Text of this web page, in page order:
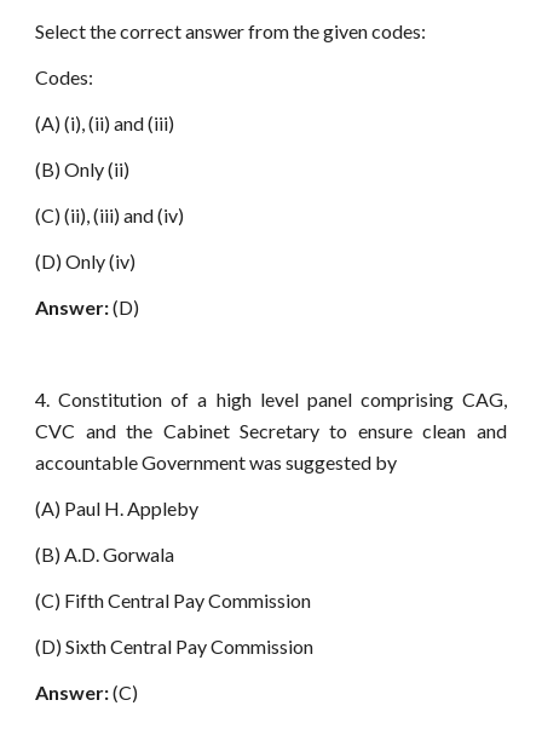
Select the correct answer from the given codes:
Codes:
(A) (i), (ii) and (iii)
(B) Only (ii)
(C) (ii), (iii) and (iv)
(D) Only (iv)
Answer:(D)
4. Constitution of a high level panel comprising CAG,
CVC and the Cabinet Secretary to ensure clean and
accountable Government was suggested by
(A) Paul H. Appleby
(B) A.D. Gorwala
(C) Fifth Central Pay Commission
(D) Sixth Central Pay Commission
Answer:(C)